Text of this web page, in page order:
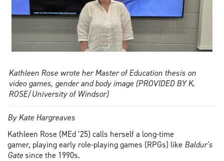
Kathleen Rose wrote her Master of Education thesis on
video games, gender and body image (PROVIDED BY K.
ROSE/University of Windsor)
By Kate Hargreaves
Kathleen Rose (MEd ’25) calls herself a long-time
gamer, playing early role-playing games (RPGs) like Baldur's
Gatesince the 1990s.